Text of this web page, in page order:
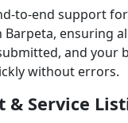
to-end support
ensuring
and your
without errors.
& Service